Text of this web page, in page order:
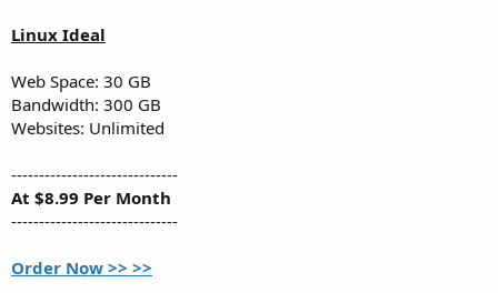
Linux Ideal
Web Space: 30 GB
Bandwidth: 300 GB
Websites: Unlimited
------------------------------
At $8.99 Per Month
------------------------------
Order Now >> >>